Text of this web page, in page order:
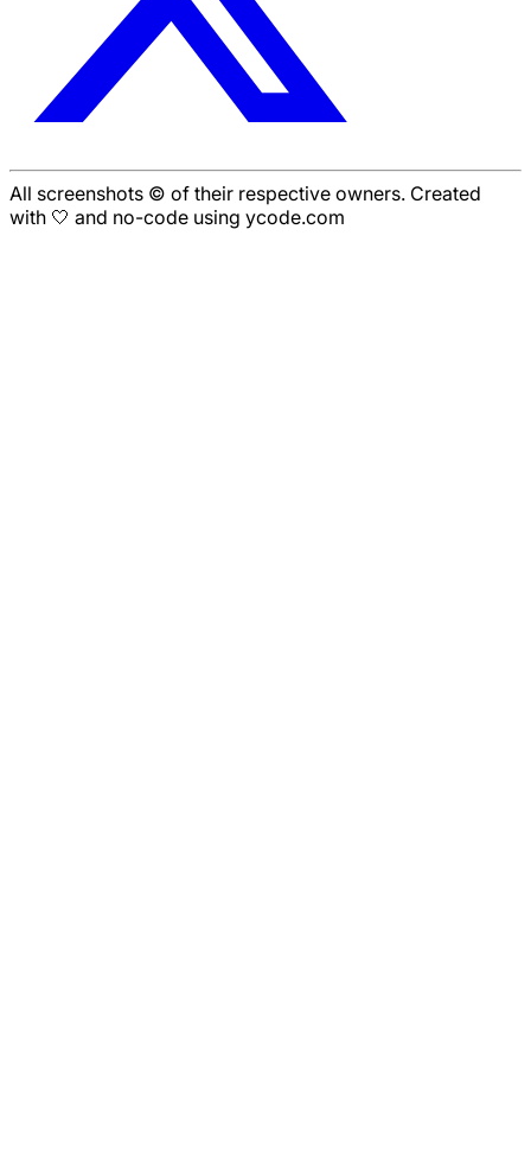
All screenshots © of their respective owners. Created
with 🤍 and no-code using ycode.com